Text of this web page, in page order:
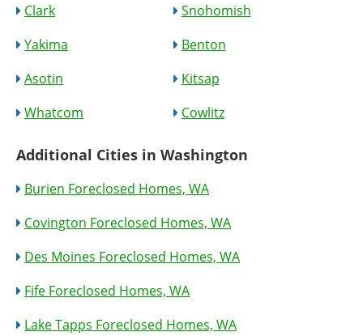
Clark
Snohomish
Yakima
Benton
Asotin
Kitsap
Whatcom
Cowlitz
Additional Cities in Washington
Burien Foreclosed Homes, WA
Covington Foreclosed Homes, WA
Des Moines Foreclosed Homes, WA
Fife Foreclosed Homes, WA
Lake Tapps Foreclosed Homes, WA